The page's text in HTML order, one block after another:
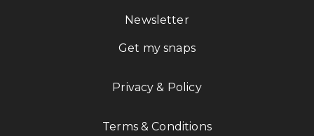
Newsletter
Get my snaps
Privacy & Policy
Terms & Conditions